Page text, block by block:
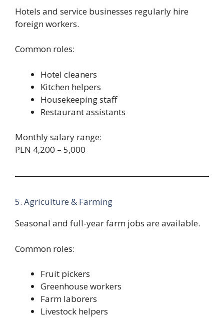
Hotels and service businesses regularly hire
foreign workers.
Common roles:
Hotel cleaners
Kitchen helpers
Housekeeping staff
Restaurant assistants
Monthly salary range:
PLN 4,200 – 5,000
5. Agriculture & Farming
Seasonal and full-year farm jobs are available.
Common roles:
Fruit pickers
Greenhouse workers
Farm laborers
Livestock helpers